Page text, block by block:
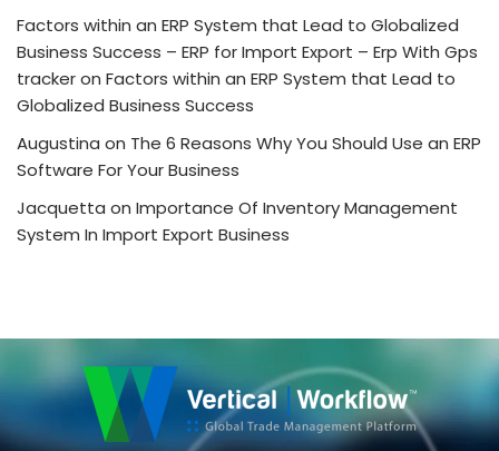
Factors within an ERP System that Lead to Globalized
Business Success – ERP for Import Export – Erp With Gps
trackeron Factors within an ERP System that Lead to
Globalized Business Success
Augustina on The 6 Reasons Why You Should Use an ERP
Software For Your Business
Jacquetta on Importance Of Inventory Management
System In Import Export Business